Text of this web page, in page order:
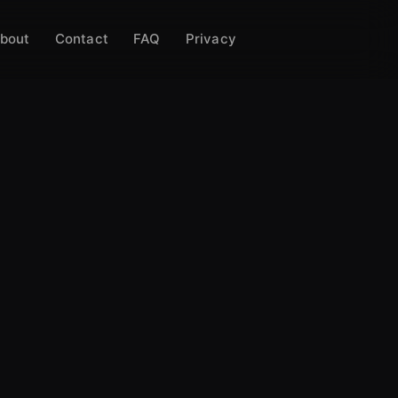
Contact FAQ Privacy